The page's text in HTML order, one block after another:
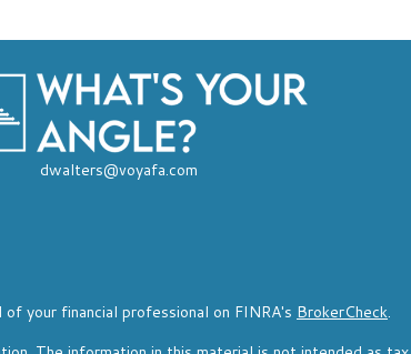
dwalters@voyafa.com
of your financial professional on FINRA's BrokerCheck.